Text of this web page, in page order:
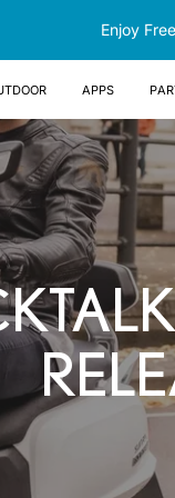
Enjoy
Apps